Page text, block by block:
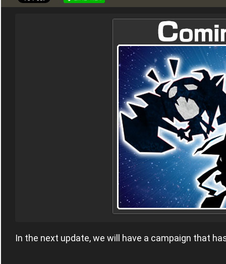
In the next update, we will have a campaign that